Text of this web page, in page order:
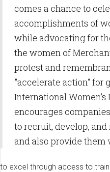
comes a chance to
accomplishments of
while advocating for
the women of
protest and
"accelerate action" for
International
encourages
to recruit, develop,
and also provide
to excel through access to